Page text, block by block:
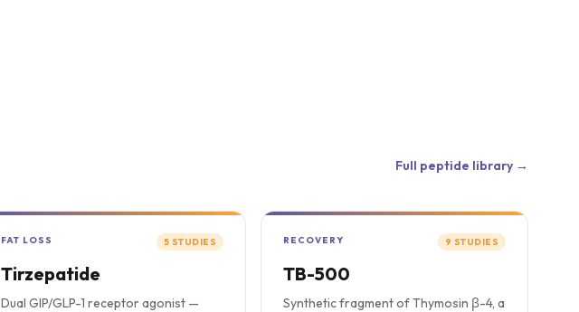
Full peptide library →
FAT LOSS 5 STUDIES
Tirzepatide
Dual GIP/GLP-1 receptor agonist —
RECOVERY 9 STUDIES
TB-500
Synthetic fragment of Thymosin β-4, a